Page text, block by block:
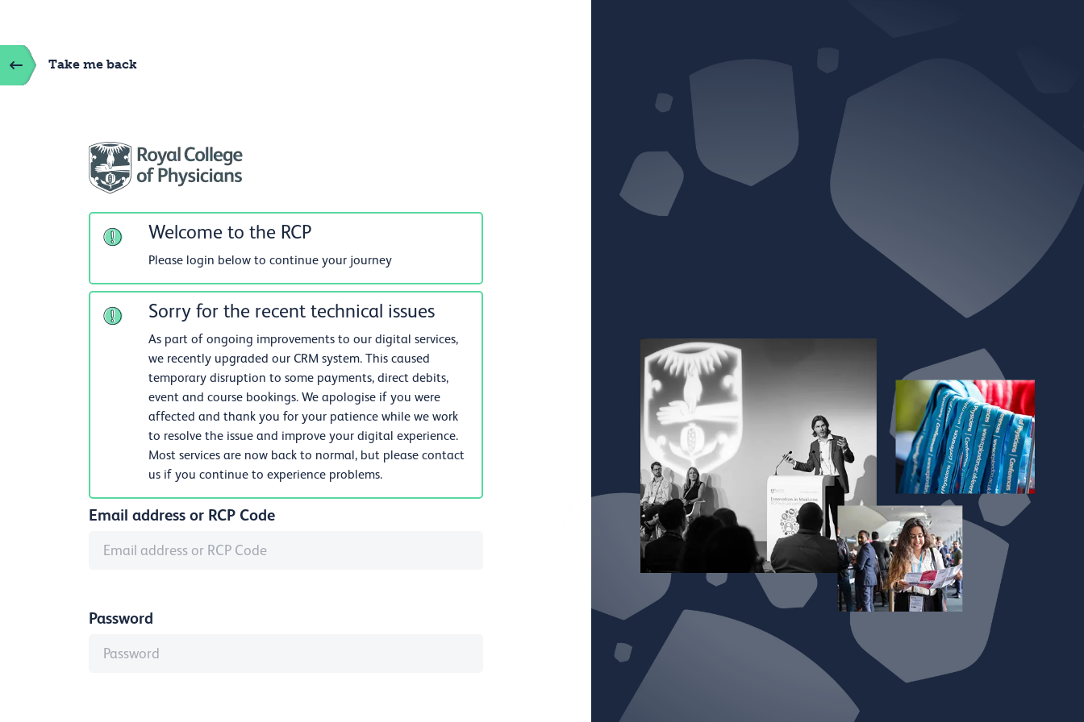
Take me back
Welcome to the RCP
Please login below to continue your journey
Sorry for the recent technical issues
As part of ongoing improvements to our digital services,
we recently upgraded our CRM system. This caused
temporary disruption to some payments, direct debits,
event and course bookings. We apologise if you were
affected and thank you for your patience while we work
to resolve the issue and improve your digital experience.
Most services are now back to normal, but please contact
us if you continue to experience problems.
Email address or RCP Code
Password